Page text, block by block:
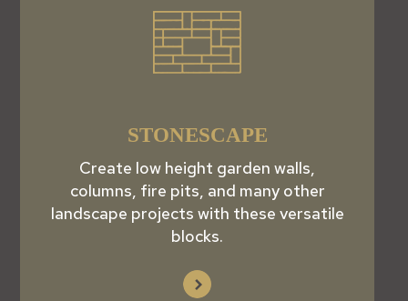
STONESCAPE
Create low height garden walls,
columns, fire pits, and many other
landscape projects with these versatile
blocks.